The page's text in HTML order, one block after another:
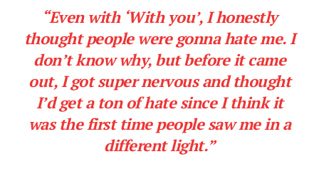
“Even with ‘With you’, I honestly
thought people were gonna hate me. I
don’t know why, but before it came
out, I got super nervous and thought
I’d get a ton of hate since I think it
was the first time people saw me in a
different light.”